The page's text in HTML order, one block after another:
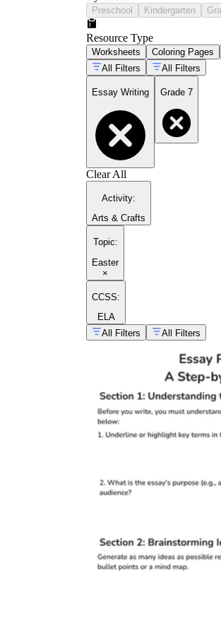
Preschool Kindergarten
Resource Type
Worksheets Coloring Pages
All Filters
All Filters
Essay Writing Grade 7
Clear All
Activity:
Arts & Crafts
Topic:
Easter
×
CCSS:
ELA
All Filters
All Filters